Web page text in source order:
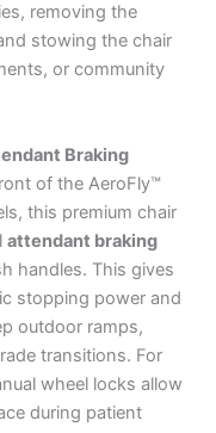
removing the
stowing the chair
or community
Braking
of the AeroFly™
this premium chair
attendant braking
handles. This gives
stopping power and
outdoor ramps,
transitions. For
wheel locks allow
during patient